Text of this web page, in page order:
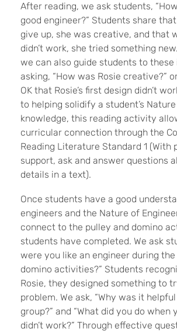
After reading, we ask students,
good engineer?” Students share that
give up, she was creative, and that
didn’t work, she tried something
we can also guide students to these
asking, “How was Rosie creative?”
OK that Rosie’s first design didn’t
to helping solidify a student’s
knowledge, this reading activity
curricular connection through the
Reading Literature Standard 1 (With
support, ask and answer questions
details in a text).
Once students have a good
engineers and the Nature of
connect to the pulley and domino
students have completed. We ask
were you like an engineer during
domino activities?” Students
Rosie, they designed something to
problem. We ask, “Why was it
group?” and “What did you do when
didn’t work?” Through effective